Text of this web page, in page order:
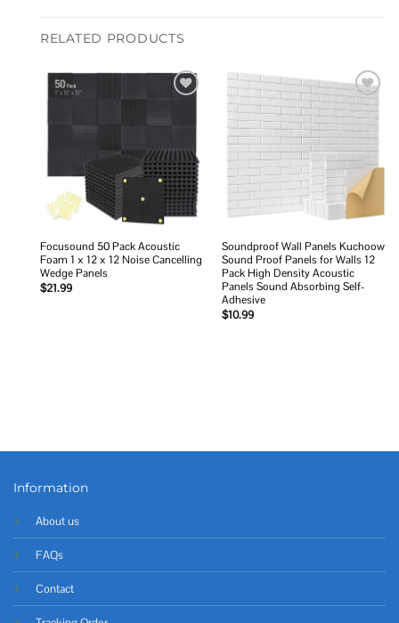
RELATED PRODUCTS
Focusound 50 Pack Acoustic
Foam 1 x 12 x 12 Noise Cancelling
Wedge Panels
$21.99
Add to
wishlist
Soundproof Wall Panels Kuchoow
Sound Proof Panels for Walls 12
Pack High Density Acoustic
Panels Sound Absorbing Self-
Adhesive
$10.99
Information
About us
FAQs
Contact